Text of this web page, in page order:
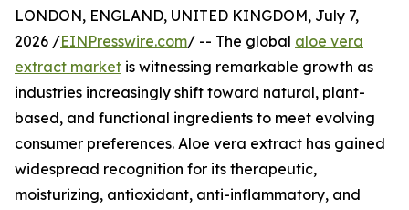
LONDON, ENGLAND, UNITED KINGDOM, July 7,
2026 /EINPresswire.com/ -- The global aloe vera
extract market is witnessing remarkable growth as
industries increasingly shift toward natural, plant-
based, and functional ingredients to meet evolving
consumer preferences. Aloe vera extract has gained
widespread recognition for its therapeutic,
moisturizing, antioxidant, anti-inflammatory, and